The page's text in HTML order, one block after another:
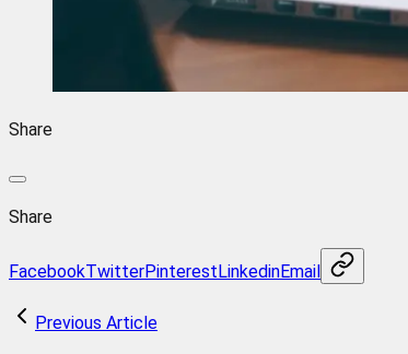
Share
Share
FacebookTwitterPinterestLinkedinEmail
Previous Article